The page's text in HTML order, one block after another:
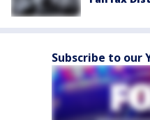
Subscribe to our